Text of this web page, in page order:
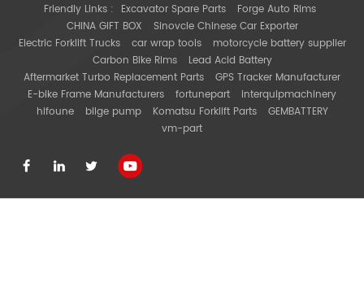
Friendly Links : Excavator Spare Parts
Forge Auto Rims
CHINA GIFT BOX
Sinovcle Chinese Car Exporter
Electric Forklift Trucks
car wrap tools
motorcycle battery supplier
Carbon Bike Rims
Lead Acid Battery
Aftermarket Turbo Replacement Parts
GPS Tracker Manufacturer
E-bike Frame Manufacturers
fortunepart
interquipmachinery
hifoune
bilge pump Komatsu Forklift Parts
GEMBATTERY
vm-part